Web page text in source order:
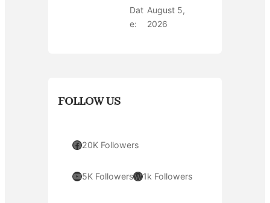
Dat
e:
August 5,
2026
FOLLOW US
Facebook 20K Followers
YouTube 5K FollowersWordPress 1k Followers